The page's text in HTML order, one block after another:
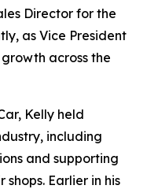
Director for the
as Vice President
across the
Kelly held
including
and supporting
Earlier in his